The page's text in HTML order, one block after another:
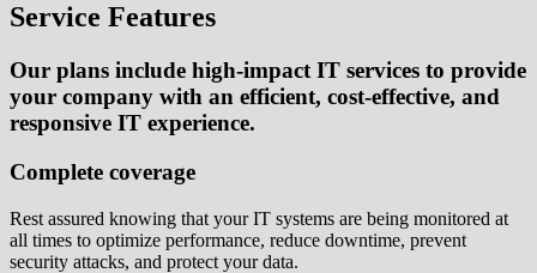
Service Features
Our plans include high-impact IT services to provide
your company with an efficient, cost-effective, and
responsive IT experience.
Complete coverage
Rest assured knowing that your IT systems are being monitored at
all times to optimize performance, reduce downtime, prevent
security attacks, and protect your data.